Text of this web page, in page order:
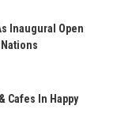
Inaugural Open
Nations
Cafes In Happy